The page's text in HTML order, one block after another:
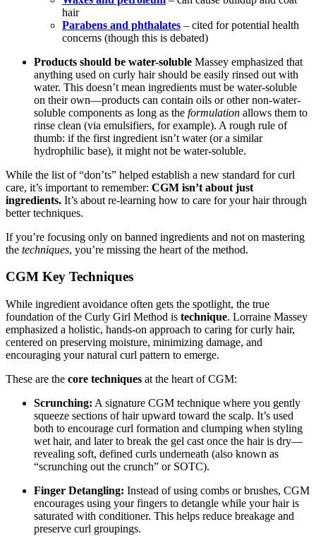
hair
Parabens and phthalates – cited for potential health
concerns (though this is debated)
Products should be water-soluble Massey emphasized that
anything used on curly hair should be easily rinsed out with
water. This doesn’t mean ingredients must be water-soluble
on their own—products can contain oils or other non-water-
soluble components as long as the formulation allows them to
rinse clean (via emulsifiers, for example). A rough rule of
thumb: if the first ingredient isn’t water (or a similar
hydrophilic base), it might not be water-soluble.
While the list of “don’ts” helped establish a new standard for curl
care, it’s important to remember: CGM isn’t about just
ingredients. It’s about re-learning how to care for your hair through
better techniques.
If you’re focusing only on banned ingredients and not on mastering
the techniques, you’re missing the heart of the method.
CGM Key Techniques
While ingredient avoidance often gets the spotlight, the true
foundation of the Curly Girl Method is technique. Lorraine Massey
emphasized a holistic, hands-on approach to caring for curly hair,
centered on preserving moisture, minimizing damage, and
encouraging your natural curl pattern to emerge.
These are the core techniques at the heart of CGM:
Scrunching: A signature CGM technique where you gently
squeeze sections of hair upward toward the scalp. It’s used
both to encourage curl formation and clumping when styling
wet hair, and later to break the gel cast once the hair is dry—
revealing soft, defined curls underneath (also known as
“scrunching out the crunch” or SOTC).
Finger Detangling: Instead of using combs or brushes, CGM
encourages using your fingers to detangle while your hair is
saturated with conditioner. This helps reduce breakage and
preserve curl groupings.